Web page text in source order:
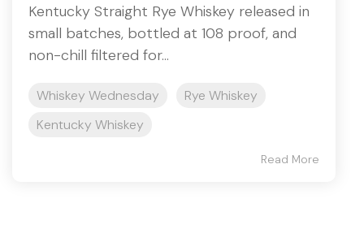
Kentucky Straight Rye Whiskey released in
small batches, bottled at 108 proof, and
non-chill filtered for...
Whiskey Wednesday
Rye Whiskey
Kentucky Whiskey
Read More